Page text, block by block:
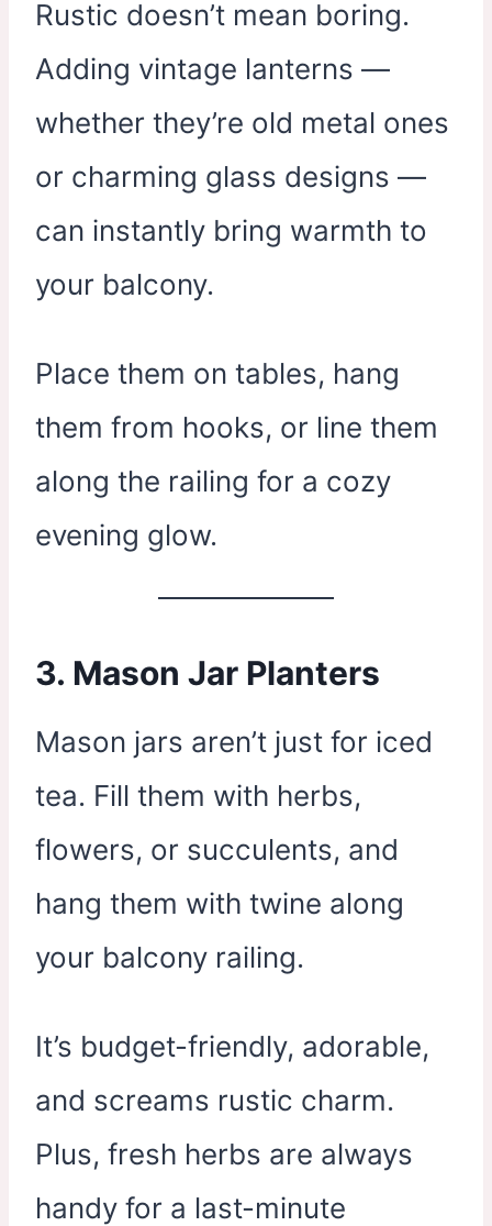
Rustic doesn’t mean boring.
Adding vintage lanterns —
whether they’re old metal ones
or charming glass designs —
can instantly bring warmth to
your balcony.
Place them on tables, hang
them from hooks, or line them
along the railing for a cozy
evening glow.
3. Mason Jar Planters
Mason jars aren’t just for iced
tea. Fill them with herbs,
flowers, or succulents, and
hang them with twine along
your balcony railing.
It’s budget-friendly, adorable,
and screams rustic charm.
Plus, fresh herbs are always
handy for a last-minute